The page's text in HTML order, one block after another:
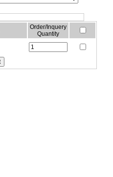
Order/Inquery
Quantity